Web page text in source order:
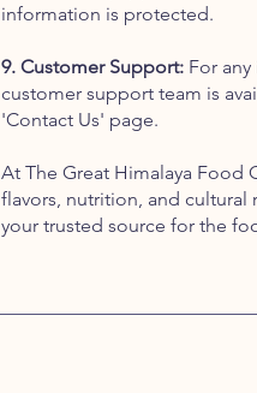
information is protected.
9. Customer Support: For
customer support team is
'Contact Us' page.
At The Great Himalaya Food
flavors, nutrition, and cultural
your trusted source for the